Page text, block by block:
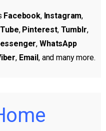
Facebook, Instagram,
, Pinterest, Tumblr,
, WhatsApp
, Email, and many more.